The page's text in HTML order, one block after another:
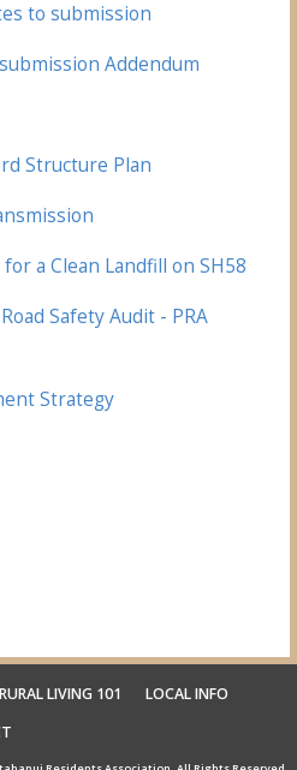
to submission
Addendum
Structure Plan
a Clean Landfill on SH58
Safety Audit - PRA
Strategy
RURAL LIVING 101
LOCAL INFO